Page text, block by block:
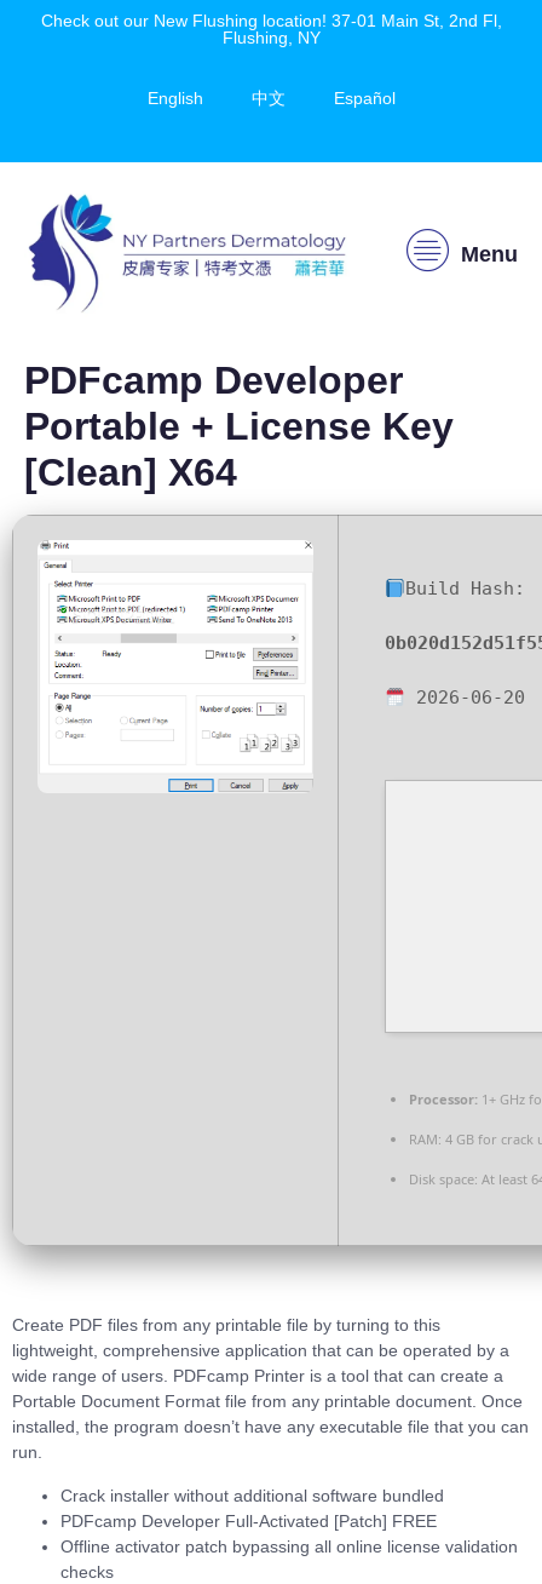
Check out our New Flushing location! 37-01 Main St, 2nd Fl,
Flushing, NY
English 中文 Español
Menu
PDFcamp Developer
Portable + License Key
[Clean] X64
Build Hash:
2026-06-20
Processor: 1+ GHz
RAM: 4 GB for crack
Disk space: At least
Create PDF files from any printable file by turning to this
lightweight, comprehensive application that can be operated by a
wide range of users. PDFcamp Printer is a tool that can create a
Portable Document Format file from any printable document. Once
installed, the program doesn’t have any executable file that you can
run.
Crack installer without additional software bundled
PDFcamp Developer Full-Activated [Patch] FREE
Offline activator patch bypassing all online license validation
checks